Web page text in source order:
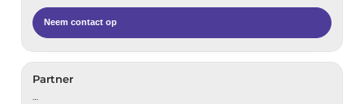
Neem contact op
Partner
…